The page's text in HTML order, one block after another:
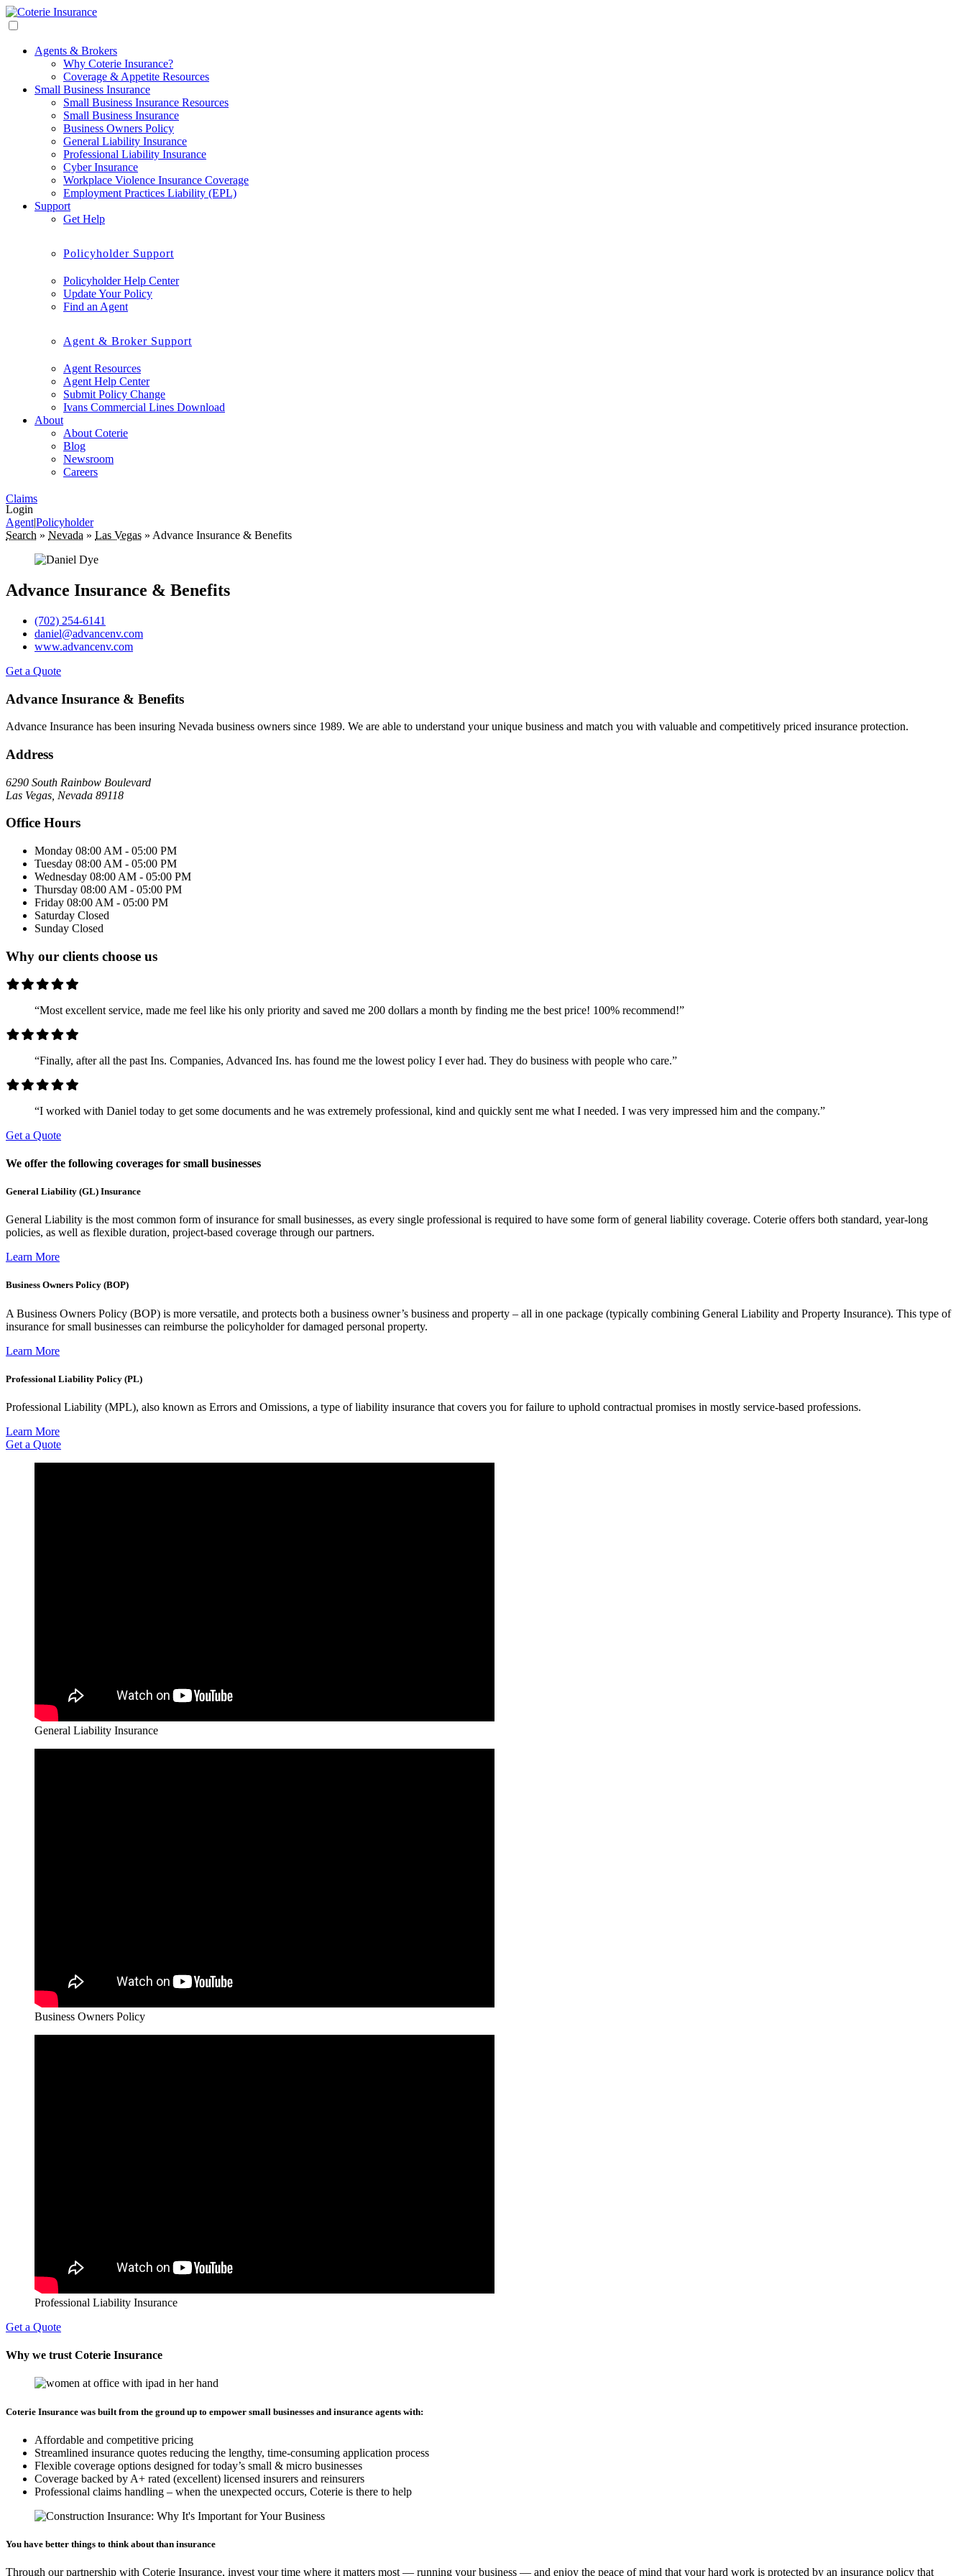
Agents & Brokers
Why Coterie Insurance?
Coverage & Appetite Resources
Small Business Insurance
Small Business Insurance Resources
Small Business Insurance
Business Owners Policy
General Liability Insurance
Professional Liability Insurance
Cyber Insurance
Workplace Violence Insurance Coverage
Employment Practices Liability (EPL)
Support
Get Help
Policyholder Support
Policyholder Help Center
Update Your Policy
Find an Agent
Agent & Broker Support
Agent Resources
Agent Help Center
Submit Policy Change
Ivans Commercial Lines Download
About
About Coterie
Blog
Newsroom
Careers
Claims
Login
Agent|Policyholder
Search » Nevada » Las Vegas » Advance Insurance & Benefits
Advance Insurance & Benefits
(702) 254-6141
daniel@advancenv.com
www.advancenv.com
Get a Quote
Advance Insurance & Benefits
Advance Insurance has been insuring Nevada business owners since 1989. We are able to understand your unique business and match you with valuable and competitively priced insurance protection.
Address
6290 South Rainbow Boulevard
Las Vegas, Nevada 89118
Office Hours
Monday 08:00 AM - 05:00 PM
Tuesday 08:00 AM - 05:00 PM
Wednesday 08:00 AM - 05:00 PM
Thursday 08:00 AM - 05:00 PM
Friday 08:00 AM - 05:00 PM
Saturday Closed
Sunday Closed
Why our clients choose us
“Most excellent service, made me feel like his only priority and saved me 200 dollars a month by finding me the best price! 100% recommend!”
“Finally, after all the past Ins. Companies, Advanced Ins. has found me the lowest policy I ever had. They do business with people who care.”
“I worked with Daniel today to get some documents and he was extremely professional, kind and quickly sent me what I needed. I was very impressed him and the company.”
Get a Quote
We offer the following coverages for small businesses
General Liability (GL) Insurance
General Liability is the most common form of insurance for small businesses, as every single professional is required to have some form of general liability coverage. Coterie offers both standard, year-long
policies, as well as flexible duration, project-based coverage through our partners.
Learn More
Business Owners Policy (BOP)
A Business Owners Policy (BOP) is more versatile, and protects both a business owner’s business and property – all in one package (typically combining General Liability and Property Insurance). This type of
insurance for small businesses can reimburse the policyholder for damaged personal property.
Learn More
Professional Liability Policy (PL)
Professional Liability (MPL), also known as Errors and Omissions, a type of liability insurance that covers you for failure to uphold contractual promises in mostly service-based professions.
Learn More
Get a Quote
General Liability Insurance
Business Owners Policy
Professional Liability Insurance
Get a Quote
Why we trust Coterie Insurance
Coterie Insurance was built from the ground up to empower small businesses and insurance agents with:
Affordable and competitive pricing
Streamlined insurance quotes reducing the lengthy, time-consuming application process
Flexible coverage options designed for today’s small & micro businesses
Coverage backed by A+ rated (excellent) licensed insurers and reinsurers
Professional claims handling – when the unexpected occurs, Coterie is there to help
You have better things to think about than insurance
Through our partnership with Coterie Insurance, invest your time where it matters most — running your business — and enjoy the peace of mind that your hard work is protected by an insurance policy that